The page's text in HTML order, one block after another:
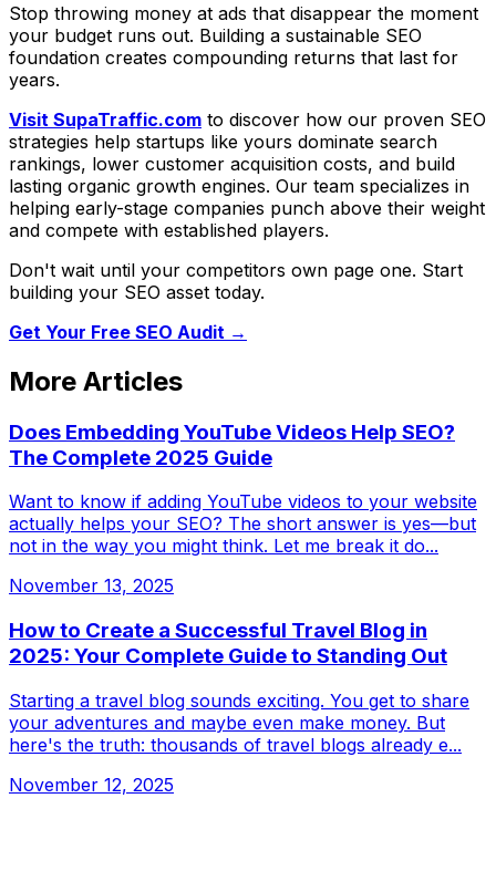
Stop throwing money at ads that disappear the moment
your budget runs out. Building a sustainable SEO
foundation creates compounding returns that last for
years.
Visit SupaTraffic.com to discover how our proven SEO
strategies help startups like yours dominate search
rankings, lower customer acquisition costs, and build
lasting organic growth engines. Our team specializes in
helping early-stage companies punch above their weight
and compete with established players.
Don't wait until your competitors own page one. Start
building your SEO asset today.
Get Your Free SEO Audit →
More Articles
Does Embedding YouTube Videos Help SEO?
The Complete 2025 Guide
Want to know if adding YouTube videos to your website
actually helps your SEO? The short answer is yes—but
not in the way you might think. Let me break it do...
November 13, 2025
How to Create a Successful Travel Blog in
2025: Your Complete Guide to Standing Out
Starting a travel blog sounds exciting. You get to share
your adventures and maybe even make money. But
here's the truth: thousands of travel blogs already e...
November 12, 2025